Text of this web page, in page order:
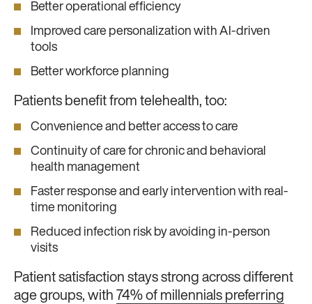
Better operational efficiency
Improved care personalization with AI-driven
tools
Better workforce planning
Patients benefit from telehealth, too:
Convenience and better access to care
Continuity of care for chronic and behavioral
health management
Faster response and early intervention with real-
time monitoring
Reduced infection risk by avoiding in-person
visits
Patient satisfaction stays strong across different
age groups, with 74% of millennials preferring